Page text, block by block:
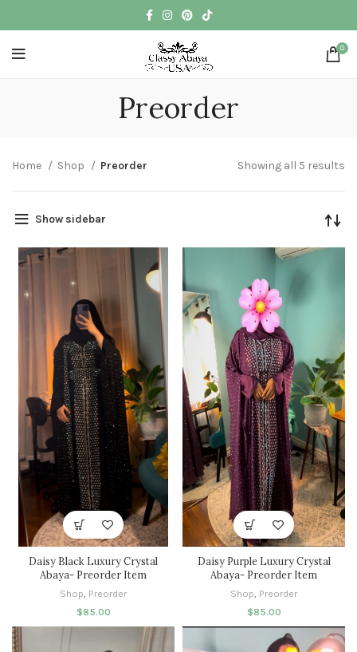
0
Preorder
Home Shop Preorder Showing all 5 results
Show sidebar
Daisy Black Luxury Crystal
Abaya- Preorder Item
Shop, Preorder
$85.00
Daisy Purple Luxury Crystal
Abaya- Preorder Item
Shop, Preorder
$85.00